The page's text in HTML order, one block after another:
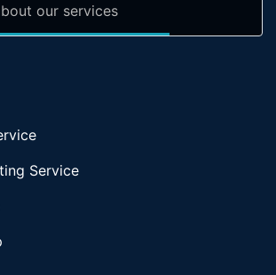
our services
Service